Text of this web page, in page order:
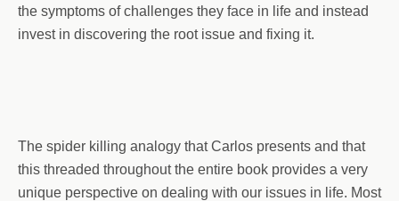
the symptoms of challenges they face in life and instead
invest in discovering the root issue and fixing it.
The spider killing analogy that Carlos presents and that
this threaded throughout the entire book provides a very
unique perspective on dealing with our issues in life. Most